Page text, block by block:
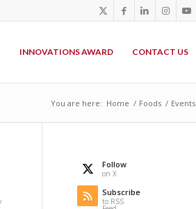
INNOVATIONS AWARD CONTACT US
You are here: Home / Foods / Events
Follow
on X
Subscribe
to RSS